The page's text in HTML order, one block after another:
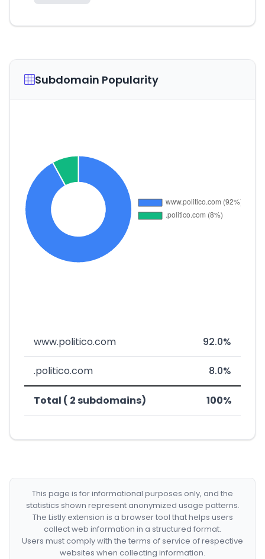
Subdomain Popularity
www.politico.com 92.0%
.politico.com 8.0%
Total ( 2 subdomains) 100%
This page is for informational purposes only, and the
statistics shown represent anonymized usage patterns.
The Listly extension is a browser tool that helps users
collect web information in a structured format.
Users must comply with the terms of service of respective
websites when collecting information.